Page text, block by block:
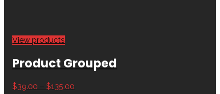
View products
Product Grouped
$39.00 –$135.00